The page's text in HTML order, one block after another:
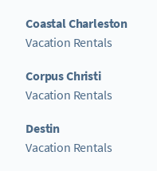
Coastal Charleston
Vacation Rentals
Corpus Christi
Vacation Rentals
Destin
Vacation Rentals